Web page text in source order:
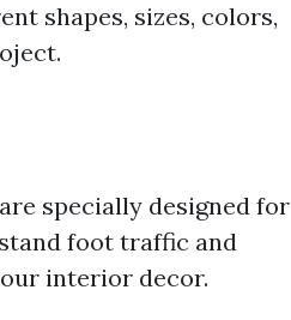
shapes, sizes, colors,
specially designed for
foot traffic and
interior decor.